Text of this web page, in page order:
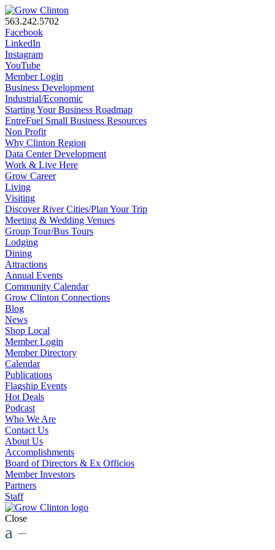
563.242.5702
Facebook
LinkedIn
Instagram
YouTube
Member Login
Business Development
Industrial/Economic
Starting Your Business Roadmap
EntreFuel Small Business Resources
Non Profit
Why Clinton Region
Data Center Development
Work & Live Here
Grow Career
Living
Visiting
Discover River Cities/Plan Your Trip
Meeting & Wedding Venues
Group Tour/Bus Tours
Lodging
Dining
Attractions
Annual Events
Community Calendar
Grow Clinton Connections
Blog
News
Shop Local
Member Login
Member Directory
Calendar
Publications
Flagship Events
Hot Deals
Podcast
Who We Are
Contact Us
About Us
Accomplishments
Board of Directors & Ex Officios
Member Investors
Partners
Staff
Close
a